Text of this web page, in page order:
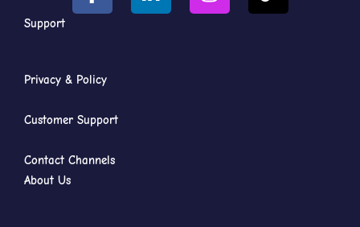
Support
Privacy & Policy
Customer Support
Contact Channels
About Us